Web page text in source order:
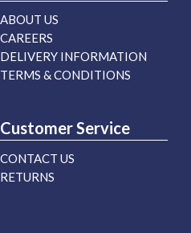
ABOUT US
CAREERS
DELIVERY INFORMATION
TERMS & CONDITIONS
Customer Service
CONTACT US
RETURNS